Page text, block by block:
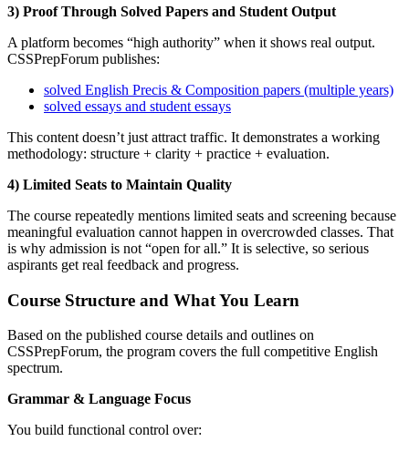
3) Proof Through Solved Papers and Student Output
A platform becomes “high authority” when it shows real output.
CSSPrepForum publishes:
solved English Precis & Composition papers (multiple years)
solved essays and student essays
This content doesn’t just attract traffic. It demonstrates a working
methodology: structure + clarity + practice + evaluation.
4) Limited Seats to Maintain Quality
The course repeatedly mentions limited seats and screening because
meaningful evaluation cannot happen in overcrowded classes. That
is why admission is not “open for all.” It is selective, so serious
aspirants get real feedback and progress.
Course Structure and What You Learn
Based on the published course details and outlines on
CSSPrepForum, the program covers the full competitive English
spectrum.
Grammar & Language Focus
You build functional control over: